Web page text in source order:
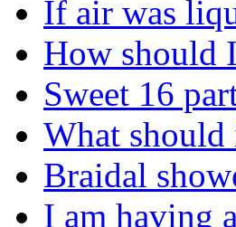
If air was
How should
Sweet 16
What should
Braidal
I am having